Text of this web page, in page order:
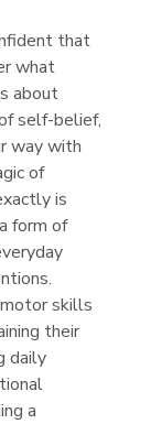
that
what
about
self-belief,
way with
of
is
form of
skills
their
daily
a